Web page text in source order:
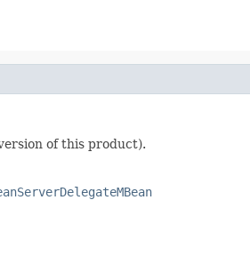
of this product).